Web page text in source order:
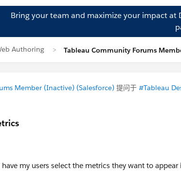
Bring your team and maximize your impact at
Authoring Tableau Community Forums
Member (Inactive) (Salesforce) 提问于 #Tableau
my users select the metrics they want to appear